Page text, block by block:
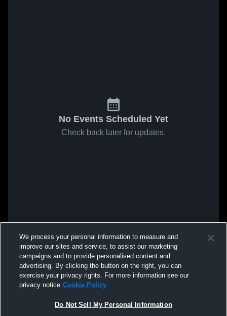
No Events Scheduled Yet
Check back later for updates.
We process your personal information to measure and
improve our sites and service, to assist our marketing
campaigns and to provide personalised content and
advertising. By clicking the button on the right, you can
exercise your privacy rights. For more information see our
privacy notice Cookie Policy
Do Not Sell My Personal Information